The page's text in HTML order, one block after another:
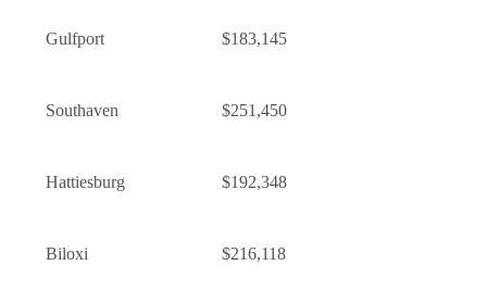
Gulfport $183,145
Southaven $251,450
Hattiesburg $192,348
Biloxi $216,118